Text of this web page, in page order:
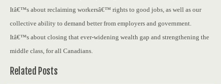
Itâ€™s about reclaiming workersâ€™ rights to good jobs, as well as our
collective ability to demand better from employers and government.
Itâ€™s about closing that ever-widening wealth gap and strengthening the
middle class, for all Canadians.
Related Posts